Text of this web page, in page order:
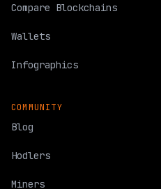
Compare Blockchains
Wallets
Infographics
COMMUNITY
Blog
Hodlers
Miners